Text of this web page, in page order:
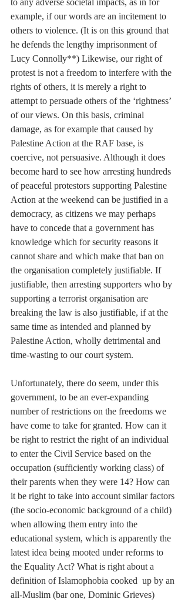
to any adverse societal impacts, as in for
example, if our words are an incitement to
others to violence. (It is on this ground that
he defends the lengthy imprisonment of
Lucy Connolly**) Likewise, our right of
protest is not a freedom to interfere with the
rights of others, it is merely a right to
attempt to persuade others of the ‘rightness’
of our views. On this basis, criminal
damage, as for example that caused by
Palestine Action at the RAF base, is
coercive, not persuasive. Although it does
become hard to see how arresting hundreds
of peaceful protestors supporting Palestine
Action at the weekend can be justified in a
democracy, as citizens we may perhaps
have to concede that a government has
knowledge which for security reasons it
cannot share and which make that ban on
the organisation completely justifiable. If
justifiable, then arresting supporters who by
supporting a terrorist organisation are
breaking the law is also justifiable, if at the
same time as intended and planned by
Palestine Action, wholly detrimental and
time-wasting to our court system.
Unfortunately, there do seem, under this
government, to be an ever-expanding
number of restrictions on the freedoms we
have come to take for granted. How can it
be right to restrict the right of an individual
to enter the Civil Service based on the
occupation (sufficiently working class) of
their parents when they were 14? How can
it be right to take into account similar factors
(the socio-economic background of a child)
when allowing them entry into the
educational system, which is apparently the
latest idea being mooted under reforms to
the Equality Act? What is right about a
definition of Islamophobia cooked  up by an
all-Muslim (bar one, Dominic Grieves)